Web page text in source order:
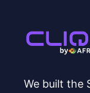
We built the